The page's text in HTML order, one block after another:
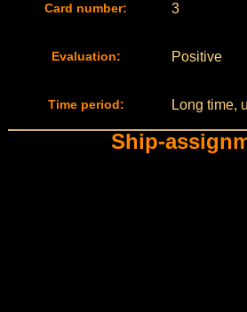
Card number: 3
Evaluation: Positive
Time period: Long time,
Ship-